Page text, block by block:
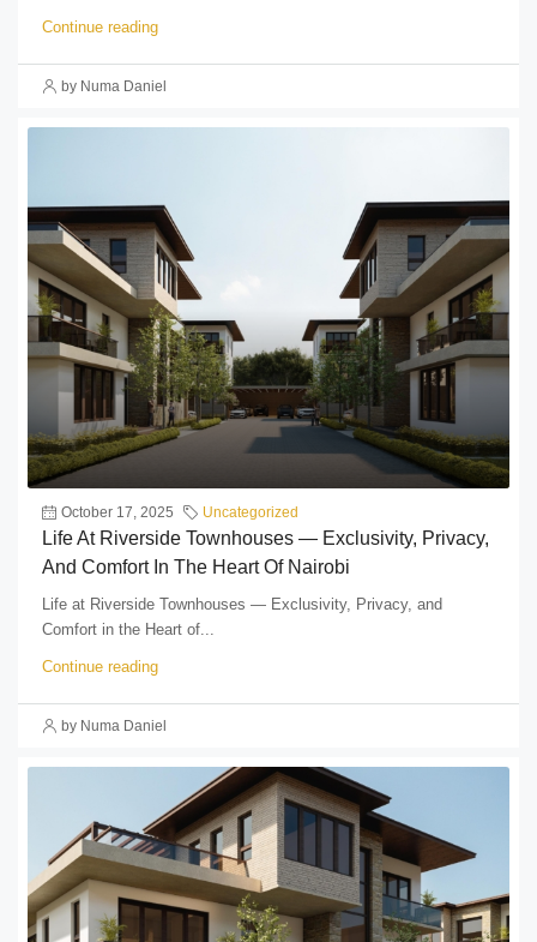
Continue reading
by Numa Daniel
October 17, 2025 Uncategorized
Life At Riverside Townhouses — Exclusivity, Privacy,
And Comfort In The Heart Of Nairobi
Life at Riverside Townhouses — Exclusivity, Privacy, and
Comfort in the Heart of...
Continue reading
by Numa Daniel